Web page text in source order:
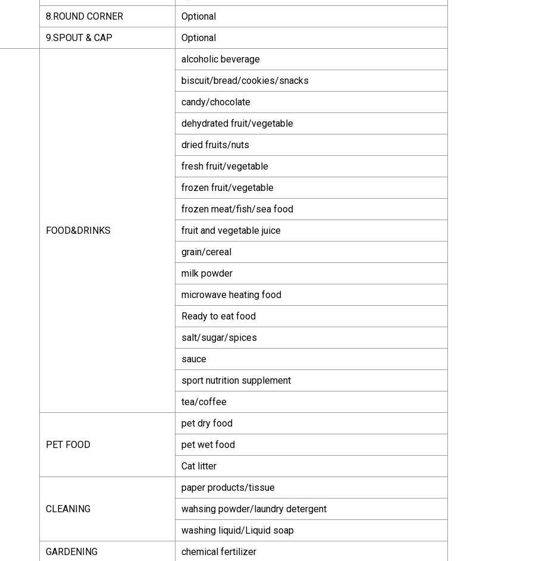
8.ROUND CORNER
Optional
9.SPOUT & CAP
Optional
FOOD&DRINKS
alcoholic beverage
biscuit/bread/cookies/snacks
candy/chocolate
dehydrated fruit/vegetable
dried fruits/nuts
fresh fruit/vegetable
frozen fruit/vegetable
frozen meat/fish/sea food
fruit and vegetable juice
grain/cereal
milk powder
microwave heating food
Ready to eat food
salt/sugar/spices
sauce
sport nutrition supplement
tea/coffee
PET FOOD
pet dry food
pet wet food
Cat litter
CLEANING
paper products/tissue
wahsing powder/laundry detergent
washing liquid/Liquid soap
GARDENING
chemical fertilizer